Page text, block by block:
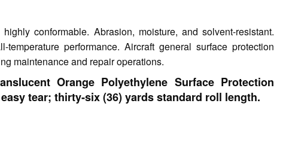
conformable. Abrasion, moisture, and solvent-resistant.
performance. Aircraft general surface protection
maintenance and repair operations.
Orange Polyethylene Surface Protection
tear; thirty-six (36) yards standard roll length.